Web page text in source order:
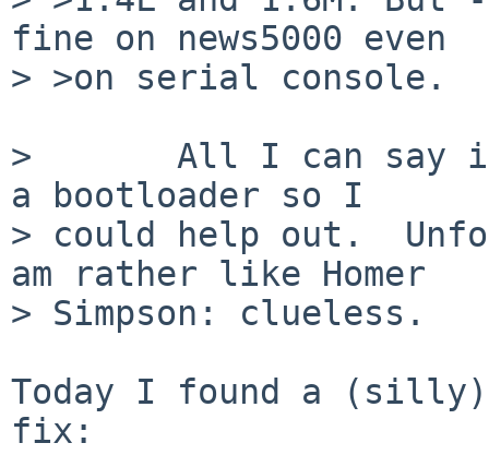
fine on news5000 even
> >on serial console.
>       All I can say is
a bootloader so I
> could help out.
am rather like Homer
> Simpson: clueless.
Today I found a (silly)